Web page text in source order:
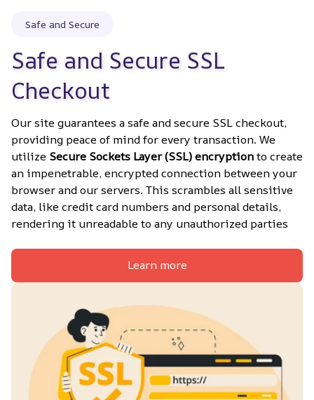
Safe and Secure
Safe and Secure SSL
Checkout
Our site guarantees a safe and secure SSL checkout,
providing peace of mind for every transaction. We
utilize Secure Sockets Layer (SSL) encryption to create
an impenetrable, encrypted connection between your
browser and our servers. This scrambles all sensitive
data, like credit card numbers and personal details,
rendering it unreadable to any unauthorized parties
Learn more